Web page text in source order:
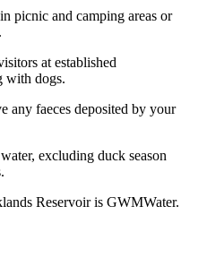
picnic and camping areas or
at established
with dogs.
any faeces deposited by your
excluding duck season
Reservoir is GWMWater.